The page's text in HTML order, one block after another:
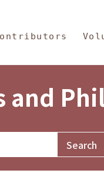
and